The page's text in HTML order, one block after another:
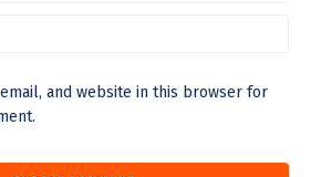
email, and website in this browser for